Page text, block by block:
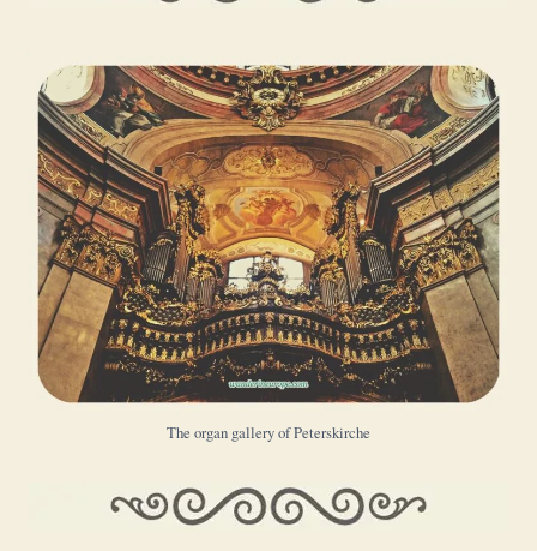
The organ gallery of Peterskirche